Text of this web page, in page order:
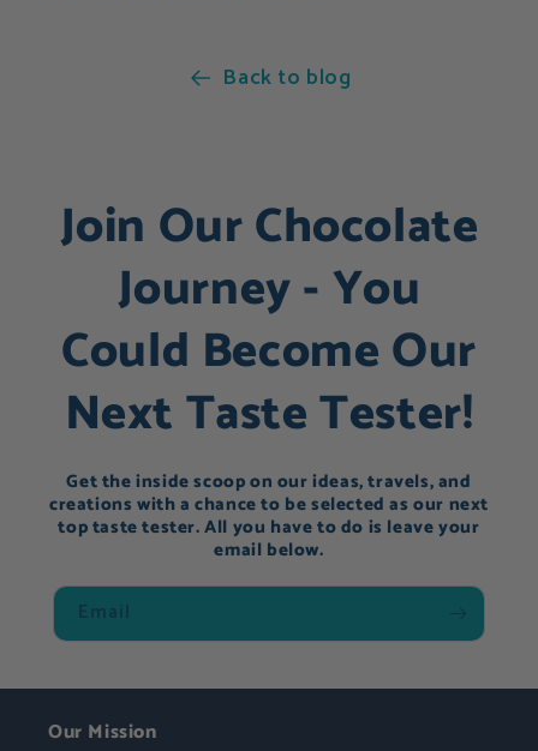
Back to blog
Join Our Chocolate
Journey - You
Could Become Our
Next Taste Tester!
Get the inside scoop on our ideas, travels, and
creations with a chance to be selected as our next
top taste tester. All you have to do is leave your
email below.
Email
Our Mission